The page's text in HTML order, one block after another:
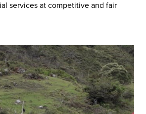
services at competitive and fair